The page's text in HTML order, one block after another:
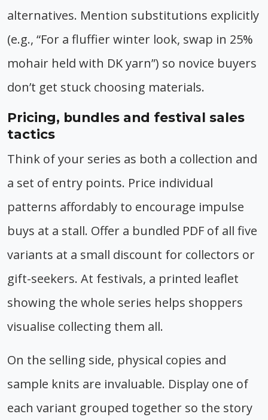
alternatives. Mention substitutions explicitly
(e.g., “For a fluffier winter look, swap in 25%
mohair held with DK yarn”) so novice buyers
don’t get stuck choosing materials.
Pricing, bundles and festival sales
tactics
Think of your series as both a collection and
a set of entry points. Price individual
patterns affordably to encourage impulse
buys at a stall. Offer a bundled PDF of all five
variants at a small discount for collectors or
gift-seekers. At festivals, a printed leaflet
showing the whole series helps shoppers
visualise collecting them all.
On the selling side, physical copies and
sample knits are invaluable. Display one of
each variant grouped together so the story